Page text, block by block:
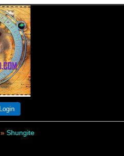
Login
» Shungite